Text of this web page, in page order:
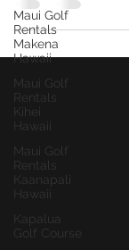
Maui Golf
Rentals
Makena
Hawaii
Maui Golf
Rentals
Kihei
Hawaii
Maui Golf
Rentals
Kaanapali
Hawaii
Kapalua
Golf Course
Delivery and Pick
515-5834